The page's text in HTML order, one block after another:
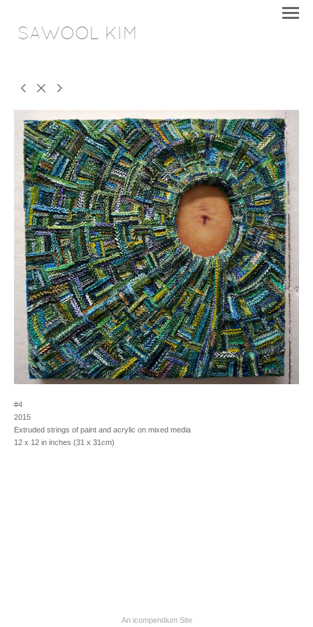
SAWOOL KIM
#4
2015
Extruded strings of paint and acrylic on mixed media
12 x 12 in inches (31 x 31cm)
An icompendium Site